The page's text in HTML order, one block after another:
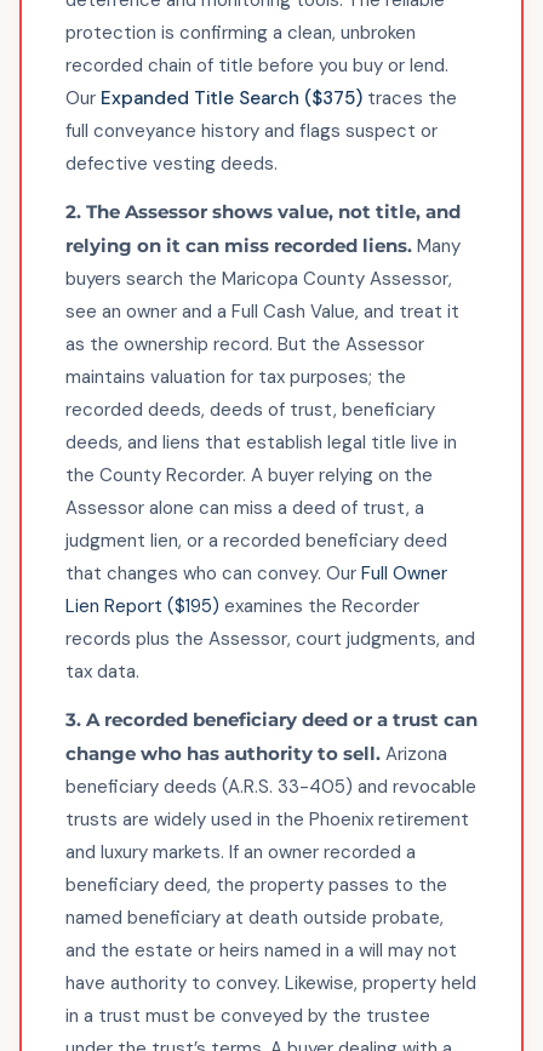
protection is confirming a clean, unbroken
recorded chain of title before you buy or lend.
Our Expanded Title Search ($375) traces the
full conveyance history and flags suspect or
defective vesting deeds.
2. The Assessor shows value, not title, and
relying on it can miss recorded liens. Many
buyers search the Maricopa County Assessor,
see an owner and a Full Cash Value, and treat it
as the ownership record. But the Assessor
maintains valuation for tax purposes; the
recorded deeds, deeds of trust, beneficiary
deeds, and liens that establish legal title live in
the County Recorder. A buyer relying on the
Assessor alone can miss a deed of trust, a
judgment lien, or a recorded beneficiary deed
that changes who can convey. Our Full Owner
Lien Report ($195) examines the Recorder
records plus the Assessor, court judgments, and
tax data.
3. A recorded beneficiary deed or a trust can
change who has authority to sell. Arizona
beneficiary deeds (A.R.S. 33-405) and revocable
trusts are widely used in the Phoenix retirement
and luxury markets. If an owner recorded a
beneficiary deed, the property passes to the
named beneficiary at death outside probate,
and the estate or heirs named in a will may not
have authority to convey. Likewise, property held
in a trust must be conveyed by the trustee